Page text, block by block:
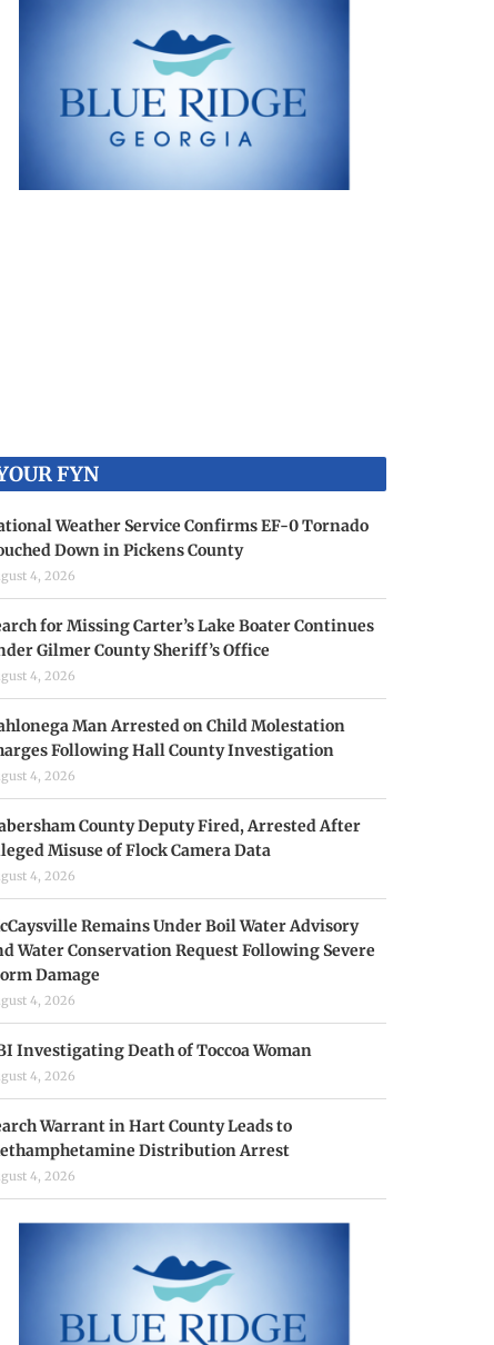
FYN
Weather Service Confirms EF-0 Tornado
Down in Pickens County
4, 2026
for Missing Carter’s Lake Boater Continues
Gilmer County Sheriff’s Office
4, 2026
Man Arrested on Child Molestation
Following Hall County Investigation
4, 2026
County Deputy Fired, Arrested After
Misuse of Flock Camera Data
4, 2026
Remains Under Boil Water Advisory
Water Conservation Request Following Severe
Damage
4, 2026
Investigating Death of Toccoa Woman
4, 2026
Warrant in Hart County Leads to
Distribution Arrest
4, 2026